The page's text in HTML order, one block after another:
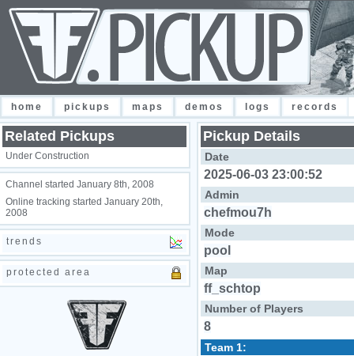
home pickups maps demos logs records
Related Pickups
Under Construction
Channel started January 8th, 2008
Online tracking started January 20th,
2008
trends
protected area
Pickup Details
Date
2025-06-03 23:00:52
Admin
chefmou7h
Mode
pool
Map
ff_schtop
Number of Players
8
Team 1: